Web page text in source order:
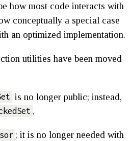
how most code interacts with
conceptually a special case
an optimized implementation.
utilities have been moved
is no longer public; instead,
.
; it is no longer needed with